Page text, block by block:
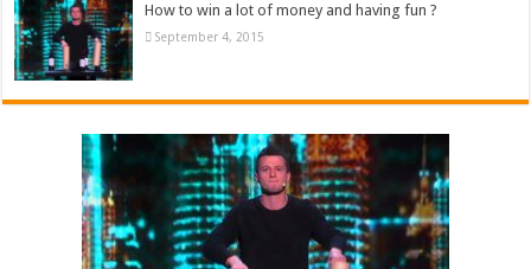
How to win a lot of money and having fun ?
September 4, 2015